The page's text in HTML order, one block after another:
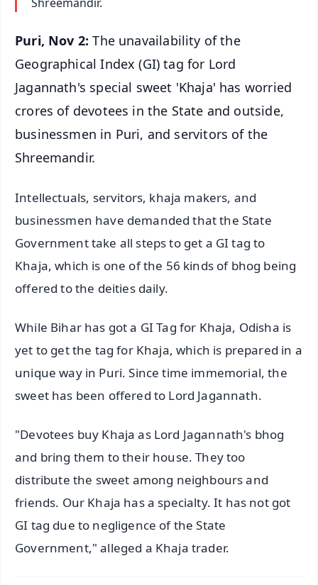
Puri, Nov 2:The unavailability of the
Geographical Index (GI) tag for Lord
Jagannath's special sweet 'Khaja' has worried
crores of devotees in the State and outside,
businessmen in Puri, and servitors of the
Shreemandir.
Intellectuals, servitors, khaja makers, and
businessmen have demanded that the State
Government take all steps to get a GI tag to
Khaja, which is one of the 56 kinds of bhog being
offered to the deities daily.
While Bihar has got a GI Tag for Khaja, Odisha is
yet to get the tag for Khaja, which is prepared in a
unique way in Puri. Since time immemorial, the
sweet has been offered to Lord Jagannath.
"Devotees buy Khaja as Lord Jagannath's bhog
and bring them to their house. They too
distribute the sweet among neighbours and
friends. Our Khaja has a specialty. It has not got
GI tag due to negligence of the State
Government," alleged a Khaja trader.